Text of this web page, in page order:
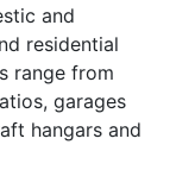
and
residential
range from
garages
hangars and